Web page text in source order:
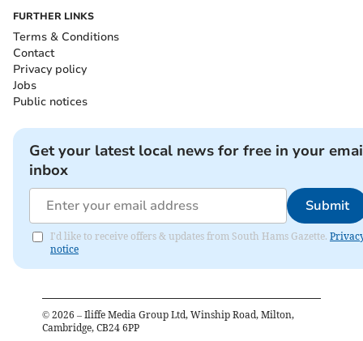
FURTHER LINKS
Terms & Conditions
Contact
Privacy policy
Jobs
Public notices
Get your latest local news for free in your
inbox
Submit
I'd like to receive offers & updates from South Hams Gazette.
notice
© 2026 – Iliffe Media Group Ltd, Winship Road, Milton,
Cambridge, CB24 6PP